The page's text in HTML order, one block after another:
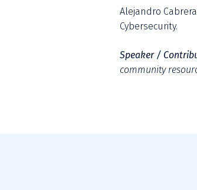
Alejandro
Cybersecurity.
Speaker /
community